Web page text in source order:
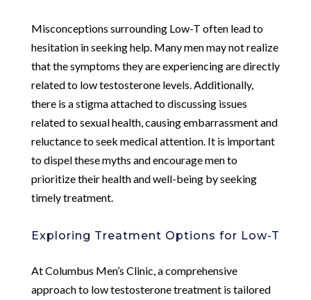
Misconceptions surrounding Low-T often lead to
hesitation in seeking help. Many men may not realize
that the symptoms they are experiencing are directly
related to low testosterone levels. Additionally,
there is a stigma attached to discussing issues
related to sexual health, causing embarrassment and
reluctance to seek medical attention. It is important
to dispel these myths and encourage men to
prioritize their health and well-being by seeking
timely treatment.
Exploring Treatment Options for Low-T
At Columbus Men’s Clinic, a comprehensive
approach to low testosterone treatment is tailored